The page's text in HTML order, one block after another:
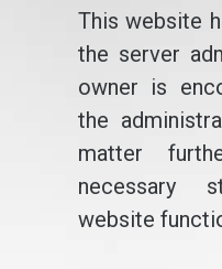
This website
the server
owner is
the
matter
necessary
website